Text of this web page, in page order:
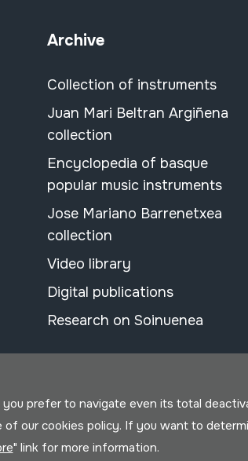
Archive
Collection of instruments
Juan Mari Beltran Argiñena
collection
Encyclopedia of basque
popular music instruments
Jose Mariano Barrenetxea
collection
Video library
Digital publications
Research on Soinuenea
prefer to navigate even its total
our cookies policy. If you want to
" link for more information.